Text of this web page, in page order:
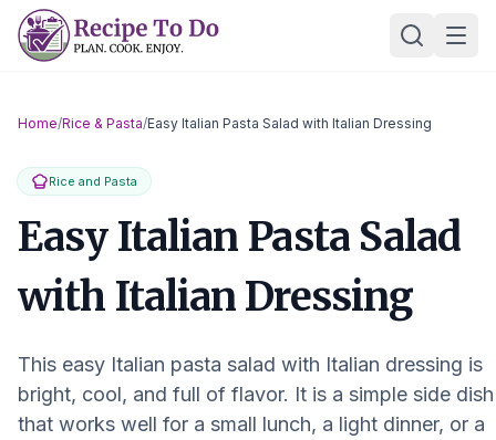
Skip
Home/Rice & Pasta/Easy Italian Pasta Salad with Italian Dressing
Rice and Pasta
Easy Italian Pasta Salad
with Italian Dressing
This easy Italian pasta salad with Italian dressing is
bright, cool, and full of flavor. It is a simple side dish
that works well for a small lunch, a light dinner, or a